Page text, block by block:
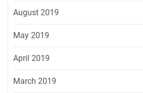
August 2019
May 2019
April 2019
March 2019